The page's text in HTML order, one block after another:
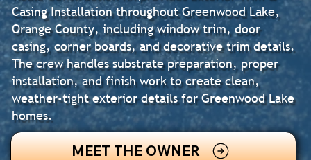
Casing Installation throughout Greenwood Lake,
Orange County, including window trim, door
casing, corner boards, and decorative trim details.
The crew handles substrate preparation, proper
installation, and finish work to create clean,
weather-tight exterior details for Greenwood Lake
homes.
MEET THE OWNER